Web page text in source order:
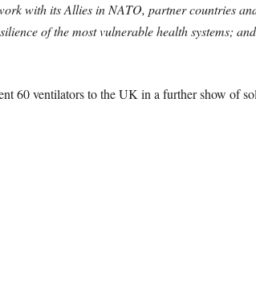
with its Allies in NATO, partner countries
of the most vulnerable health systems;
60 ventilators to the UK in a further show of